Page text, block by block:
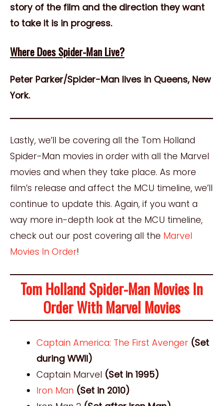
story of the film and the direction they want
to take it is in progress.
Where Does Spider-Man Live?
Peter Parker/Spider-Man lives in Queens, New
York.
Lastly, we’ll be covering all the Tom Holland
Spider-Man movies in order with all the Marvel
movies and when they take place. As more
film’s release and affect the MCU timeline, we’ll
continue to update this. Again, if you want a
way more in-depth look at the MCU timeline,
check out our post covering all the Marvel
Movies In Order!
Tom Holland Spider-Man Movies In
Order With Marvel Movies
Captain America: The First Avenger (Set
during WWII)
Captain Marvel (Set in 1995)
Iron Man (Set in 2010)